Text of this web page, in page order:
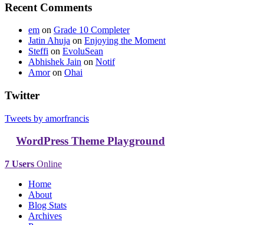
Recent Comments
em on Grade 10 Completer
Jatin Ahuja on Enjoying the Moment
Steffi on EvoluSean
Abhishek Jain on Notif
Amoron Ohai
Twitter
Tweets by amorfrancis
WordPress Theme Playground
7 Users Online
Home
About
Blog Stats
Archives